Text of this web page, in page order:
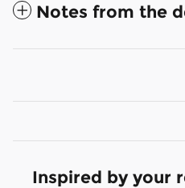
Notes from the
Inspired by your